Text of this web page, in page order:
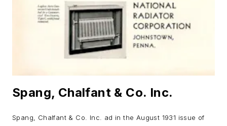
Spang, Chalfant & Co. Inc.
Spang, Chalfant & Co. Inc. ad in the August 1931 issue of